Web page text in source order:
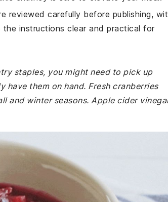
reviewed carefully before publishing,
instructions clear and practical for
staples, you might need to pick up
them on hand. Fresh cranberries
and winter seasons. Apple cider